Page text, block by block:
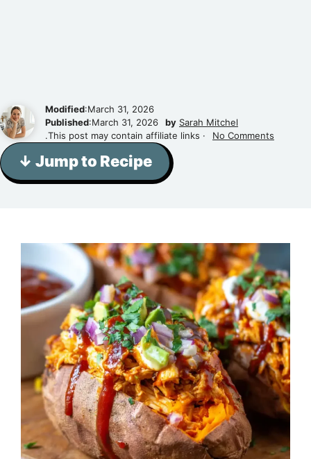
Modified:March 31, 2026
Published:March 31, 2026 by Sarah Mitchel
.This post may contain affiliate links ·
No Comments
↓ Jump to Recipe